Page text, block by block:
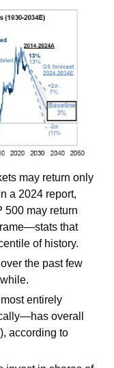
may return only
a 2024 report,
500 may return
that
of history.
the past few
entirely
overall
according to